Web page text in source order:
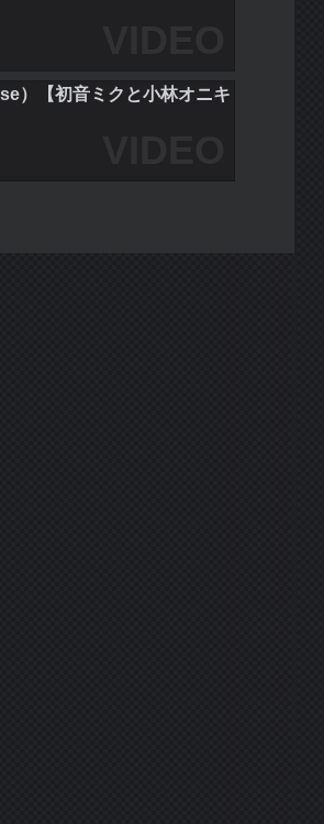
）【初音ミクと小林オニキ